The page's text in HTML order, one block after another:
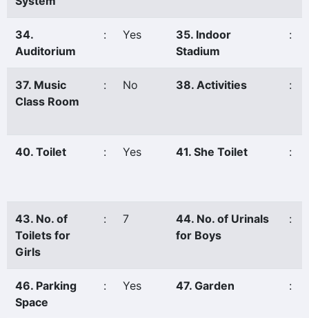
34.
Auditorium
: Yes
35. Indoor
Stadium
:
37. Music
Class Room
: No 38. Activities :
40. Toilet : Yes 41. She Toilet :
43. No. of
Toilets for
Girls
: 7
44. No. of Urinals
for Boys
:
46. Parking
Space
: Yes 47. Garden :